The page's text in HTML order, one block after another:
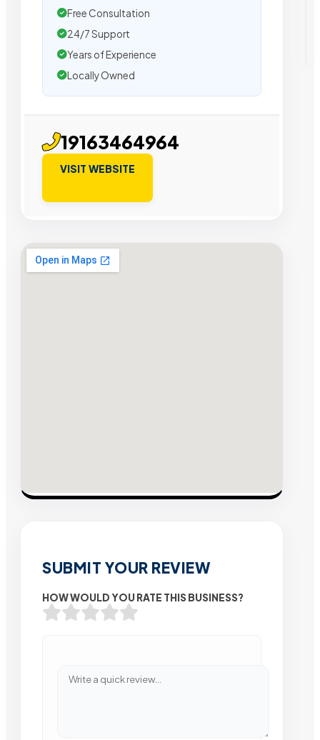
Free Consultation
24/7 Support
Years of Experience
Locally Owned
19163464964
VISIT WEBSITE
SUBMIT YOUR REVIEW
HOW WOULD YOU RATE THIS BUSINESS?